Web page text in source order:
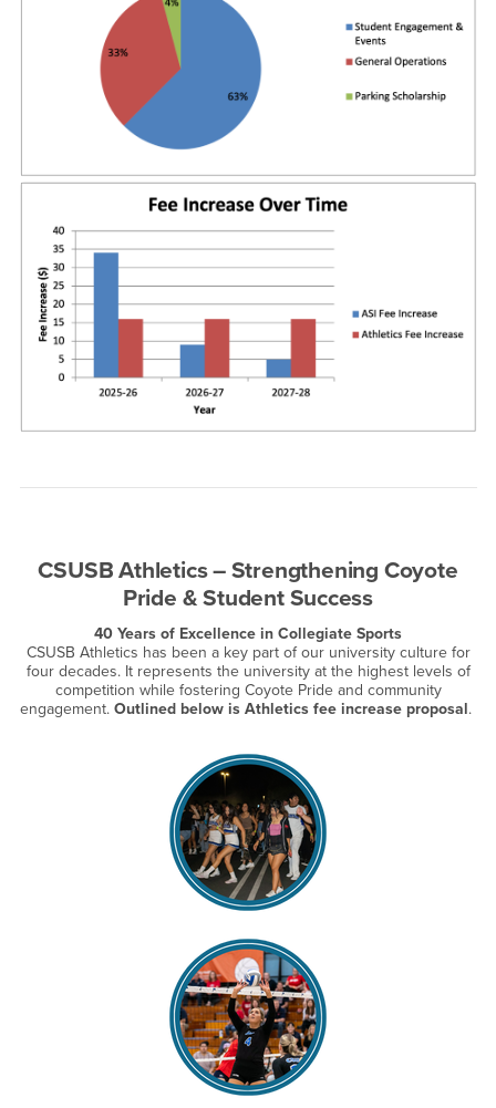
CSUSB Athletics – Strengthening Coyote
Pride & Student Success
40 Years of Excellence in Collegiate Sports
CSUSB Athletics has been a key part of our university culture for
four decades. It represents the university at the highest levels of
competition while fostering Coyote Pride and community
engagement. Outlined below is Athletics fee increase proposal.